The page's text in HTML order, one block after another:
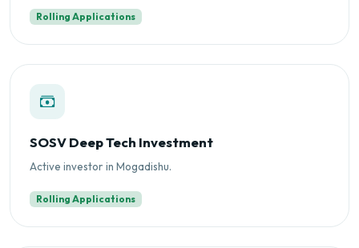
Rolling Applications
SOSV Deep Tech Investment
Active investor in Mogadishu.
Rolling Applications